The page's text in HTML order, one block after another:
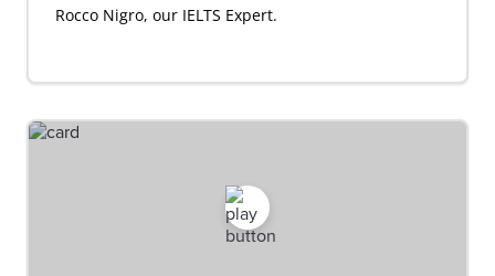
Rocco Nigro, our IELTS Expert.